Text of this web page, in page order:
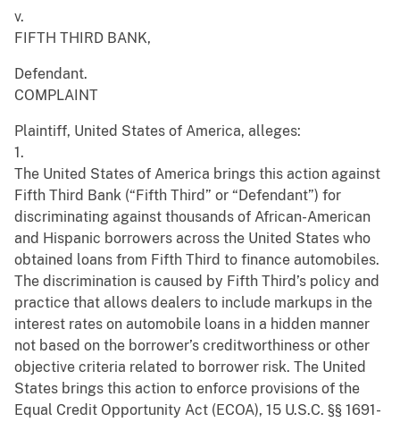
v.
FIFTH THIRD BANK,
Defendant.
COMPLAINT
Plaintiff, United States of America, alleges:
1.
The United States of America brings this action against
Fifth Third Bank (“Fifth Third” or “Defendant”) for
discriminating against thousands of African-American
and Hispanic borrowers across the United States who
obtained loans from Fifth Third to finance automobiles.
The discrimination is caused by Fifth Third’s policy and
practice that allows dealers to include markups in the
interest rates on automobile loans in a hidden manner
not based on the borrower’s creditworthiness or other
objective criteria related to borrower risk. The United
States brings this action to enforce provisions of the
Equal Credit Opportunity Act (ECOA), 15 U.S.C. §§ 1691-